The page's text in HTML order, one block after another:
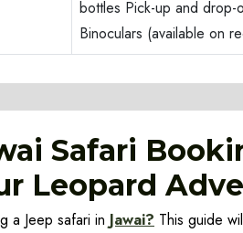
bottles Pick-up and drop-
Binoculars (available on
Safari
Leopard
a Jeep safari in Jawai? This guide